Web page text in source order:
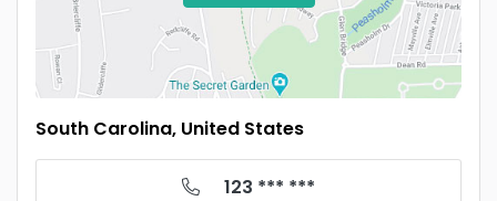
South Carolina, United States
123 *** ***